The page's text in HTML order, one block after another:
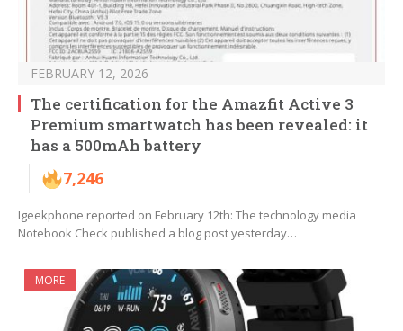
FEBRUARY 12, 2026
The certification for the Amazfit Active 3
Premium smartwatch has been revealed: it
has a 500mAh battery
7,246
Igeekphone reported on February 12th: The technology media
Notebook Check published a blog post yesterday…
MORE